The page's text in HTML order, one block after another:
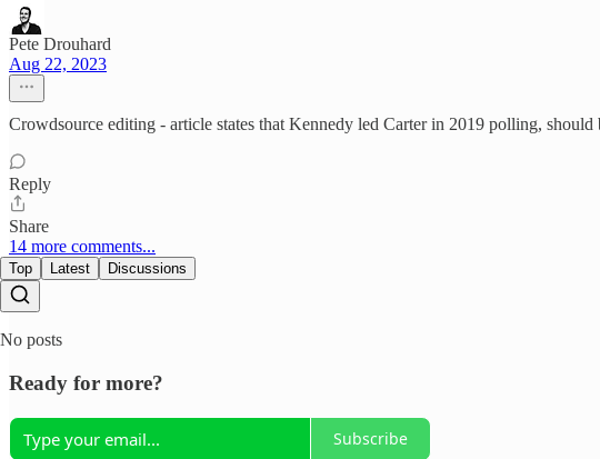
Pete Drouhard
Aug 22, 2023
Crowdsource editing - article states that Kennedy led Carter in 2019 polling, should
Reply
Share
14 more comments...
Top Latest Discussions
No posts
Ready for more?
Subscribe